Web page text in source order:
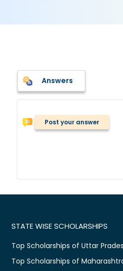
Answers
Post your answer
STATE WISE SCHOLARSHIPS
Top Scholarships of Uttar
Top Scholarships of